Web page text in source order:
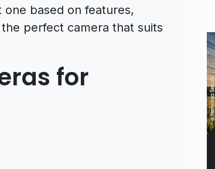
based on features,
perfect camera that suits
for